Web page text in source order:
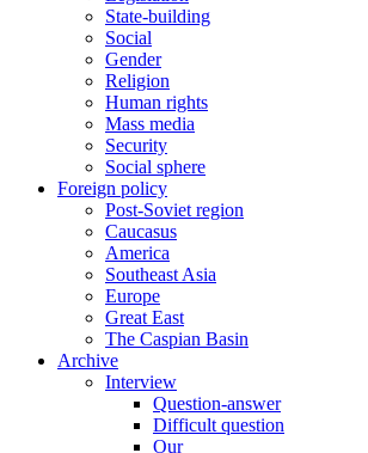
State-building
Social
Gender
Religion
Human rights
Mass media
Security
Social sphere
Foreign policy
Post-Soviet region
Caucasus
America
Southeast Asia
Europe
Great East
The Caspian Basin
Archive
Interview
Question-answer
Difficult question
Our